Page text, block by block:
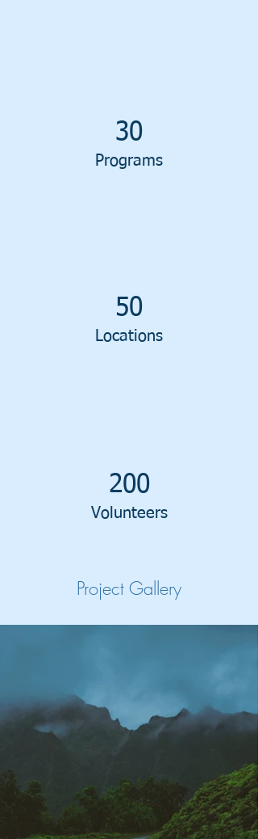
30
Programs
50
Locations
200
Volunteers
Project Gallery